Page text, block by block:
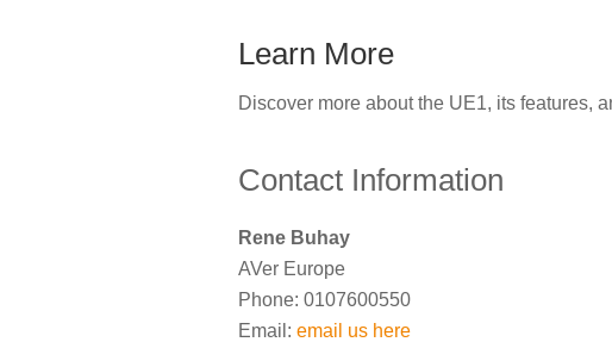
Learn More
Discover more about the UE1, its features,
Contact Information
Rene Buhay
AVer Europe
Phone: 0107600550
Email: email us here